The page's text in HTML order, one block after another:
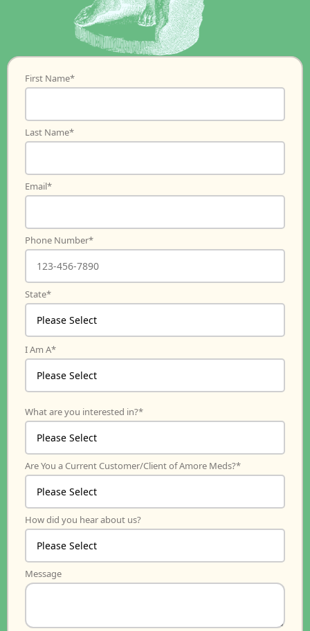
First Name*
Last Name*
Email*
Phone Number*
State*
I Am A*
What are you interested in?*
Are You a Current Customer/Client of Amore Meds?*
How did you hear about us?
Message